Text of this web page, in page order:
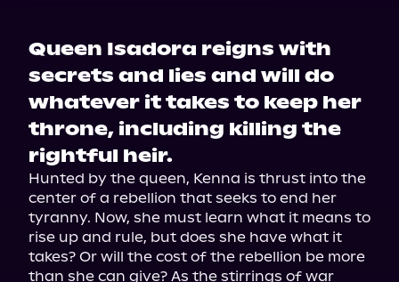
Queen Isadora reigns with
secrets and lies and will do
whatever it takes to keep her
throne, including killing the
rightful heir.
Hunted by the queen, Kenna is thrust into the
center of a rebellion that seeks to end her
tyranny. Now, she must learn what it means to
rise up and rule, but does she have what it
takes? Or will the cost of the rebellion be more
than she can give? As the stirrings of war